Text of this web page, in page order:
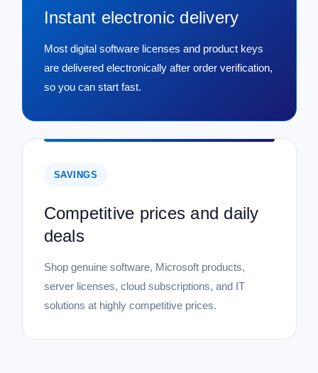
Instant electronic delivery
Most digital software licenses and product keys
are delivered electronically after order verification,
so you can start fast.
SAVINGS
Competitive prices and daily
deals
Shop genuine software, Microsoft products,
server licenses, cloud subscriptions, and IT
solutions at highly competitive prices.